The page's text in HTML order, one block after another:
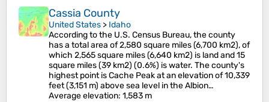
Cassia County
United States > Idaho
According to the U.S. Census Bureau, the county
has a total area of 2,580 square miles (6,700 km2), of
which 2,565 square miles (6,640 km2) is land and 15
square miles (39 km2) (0.6%) is water. The county's
highest point is Cache Peak at an elevation of 10,339
feet (3,151 m) above sea level in the Albion…
Average elevation: 1,583 m